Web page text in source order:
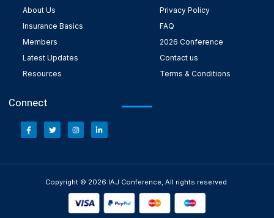
About Us
Insurance Basics
Members
Latest Updates
Resources
Privacy Policy
FAQ
2026 Conference
Contact us
Terms & Conditions
Connect
Copyright © 2026 IAJ Conference, All rights reserved.